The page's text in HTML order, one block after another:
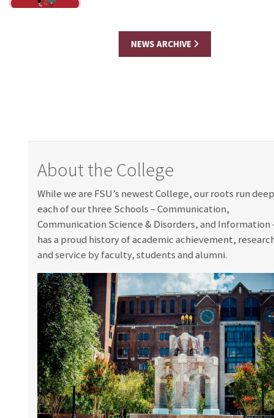
NEWS ARCHIVE
About the College
While we are FSU’s newest College, our roots run
each of our three Schools – Communication,
Communication Science & Disorders, and Information
has a proud history of academic achievement,
and service by faculty, students and alumni.